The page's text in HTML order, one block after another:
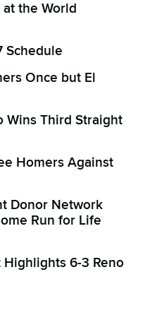
the World
Schedule
Once but El
Wins Third Straight
Homers Against
Donor Network
Run for Life
6-3 Reno